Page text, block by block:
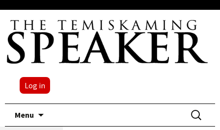
Log in
Menu
Search
for: